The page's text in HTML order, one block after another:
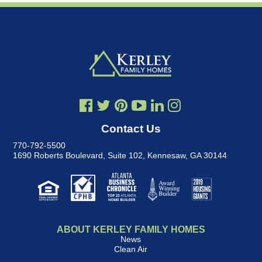
Contact Us
770-792-5500
1690 Roberts Boulevard, Suite 102
Kennesaw, GA 30144
ABOUT KERLEY FAMILY HOMES
News
Clean Air